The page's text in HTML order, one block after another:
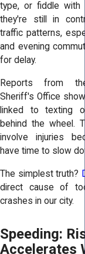
type, or fiddle with
they're still in
traffic patterns,
and evening
for delay.
Reports from
Sheriff's Office
linked to texting
behind the wheel.
involve injuries
have time to slow
The simplest truth?
direct cause of
crashes in our city.
Speeding:
Accelerates